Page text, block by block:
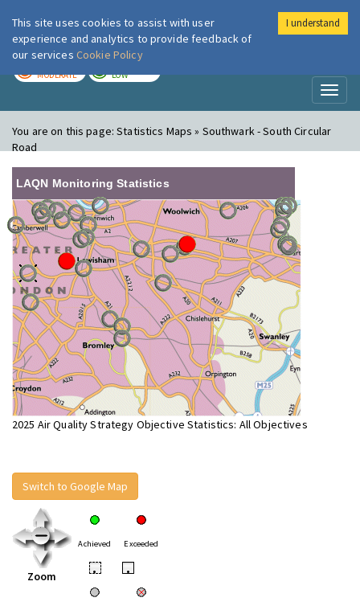
London Air
MODERATE LOW
You are on this page:Statistics Maps » Southwark - South Circular
Road
LAQN Monitoring Statistics
2025 Air Quality Strategy Objective Statistics: All Objectives
Switch to Google Map
Zoom
Achieved Exceeded
• •
This site uses cookies to assist with user
experience and analytics to provide feedback of
our services Cookie Policy
I understand